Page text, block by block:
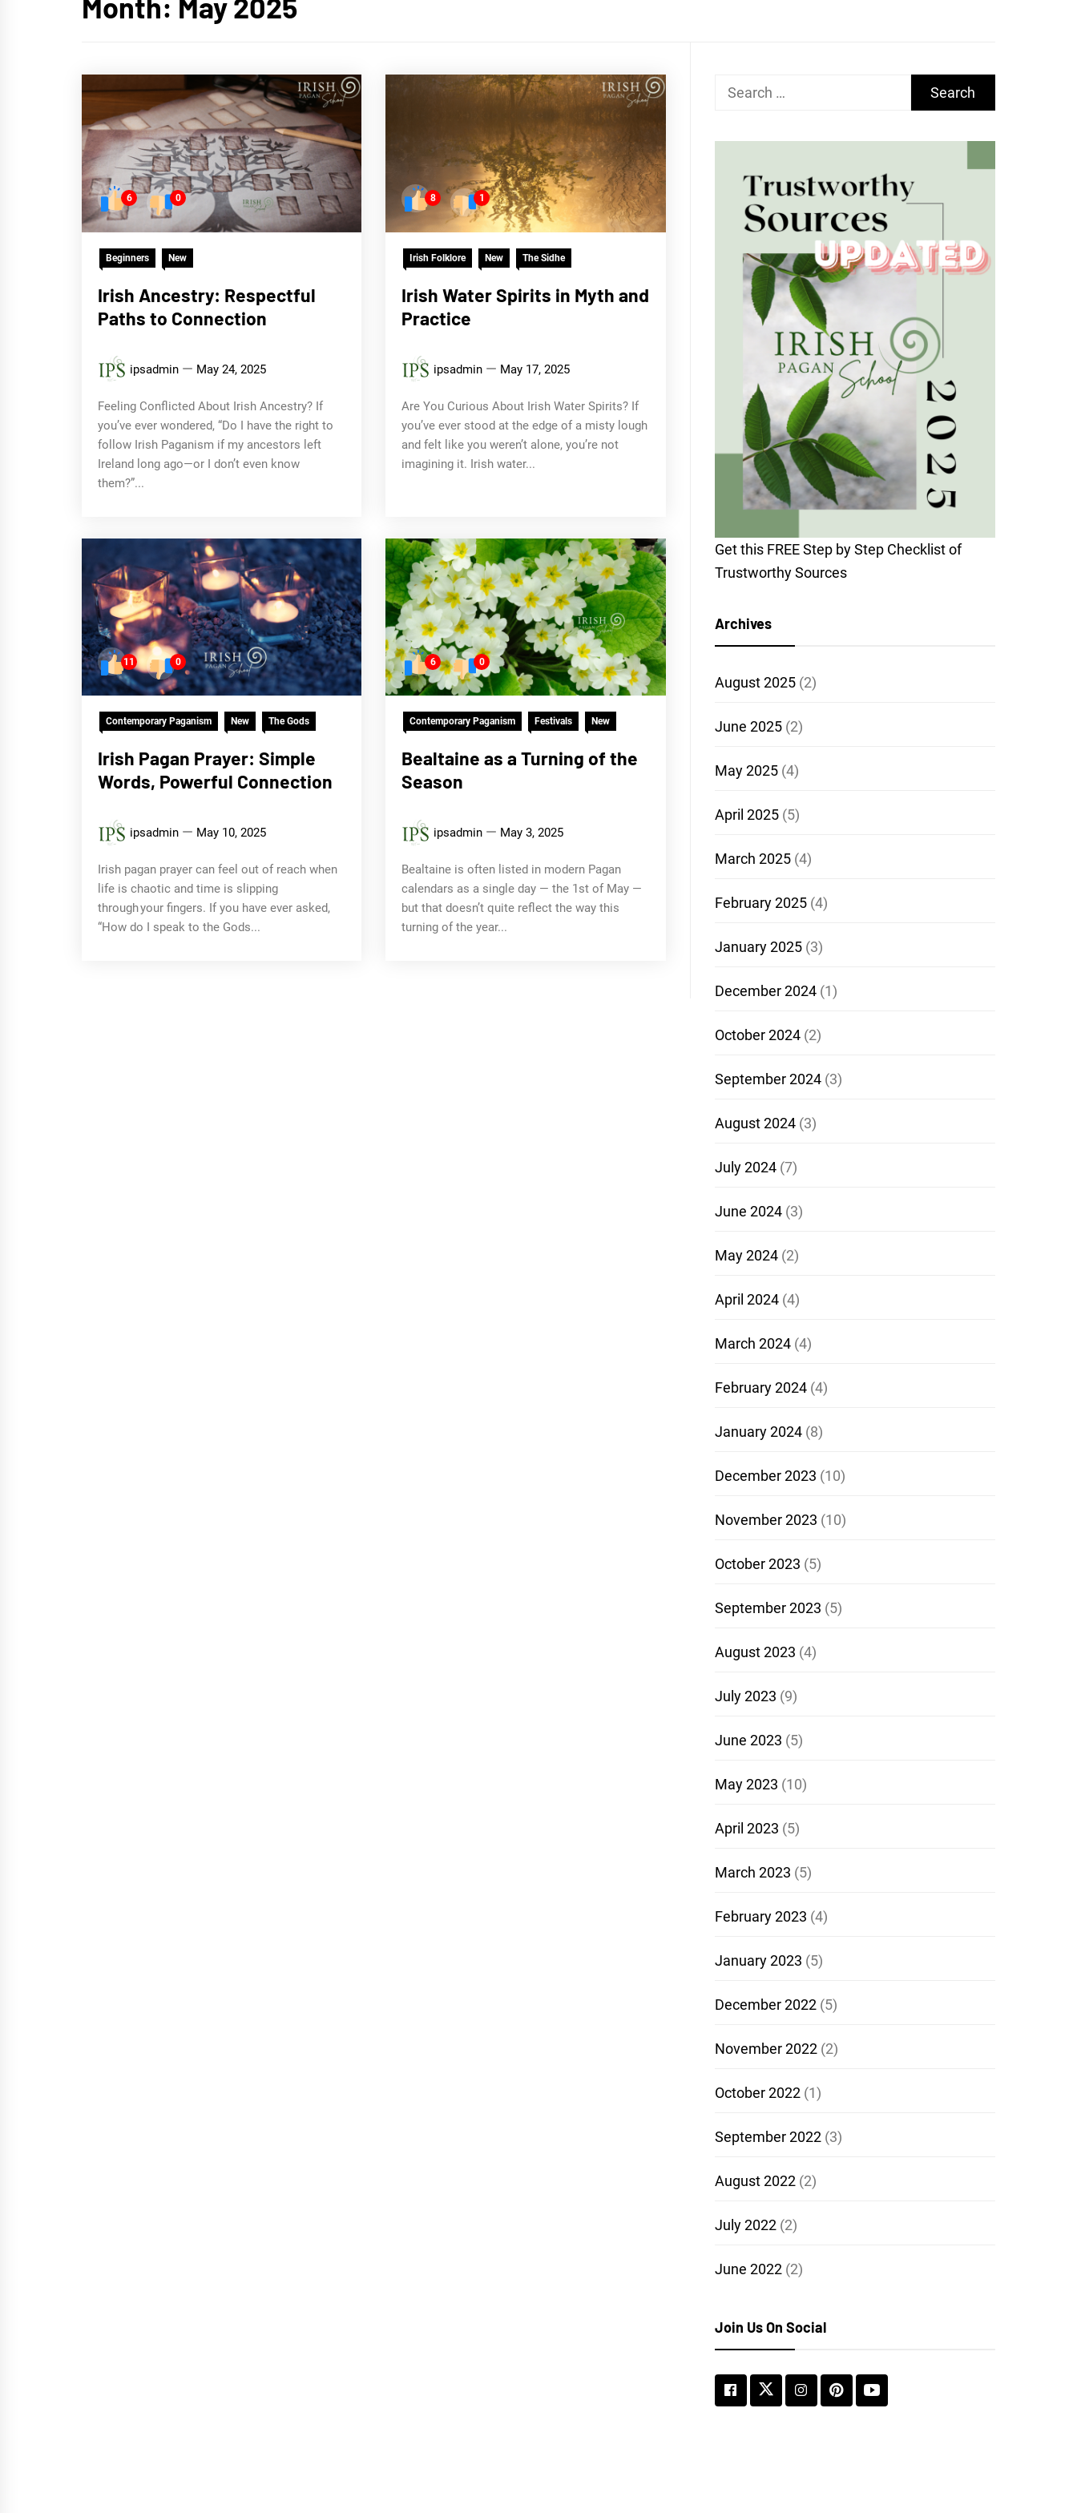
6 0
Beginners New
Irish Ancestry: Respectful
Paths to Connection
ipsadmin May 24, 2025
Feeling Conflicted About Irish Ancestry? If
you’ve ever wondered, “Do I have the right to
follow Irish Paganism if my ancestors left
Ireland long ago—or I don’t even know
them?”...
8 1
Irish Folklore New The Sidhe
Irish Water Spirits in Myth and
Practice
ipsadmin May 17, 2025
Are You Curious About Irish Water Spirits? If
you’ve ever stood at the edge of a misty lough
and felt like you weren’t alone, you’re not
imagining it. Irish water...
11 0
Contemporary Paganism New The Gods
Irish Pagan Prayer: Simple
Words, Powerful Connection
ipsadmin May 10, 2025
Irish pagan prayer can feel out of reach when
life is chaotic and time is slipping
through your fingers. If you have ever asked,
“How do I speak to the Gods...
6 0
Contemporary Paganism Festivals New
Bealtaine as a Turning of the
Season
ipsadmin May 3, 2025
Bealtaine is often listed in modern Pagan
calendars as a single day — the 1st of May —
but that doesn’t quite reflect the way this
turning of the year...
Search
Get this FREE Step by Step Checklist of
Trustworthy Sources
Archives
August 2025(2)
June 2025(2)
May 2025(4)
April 2025(5)
March 2025(4)
February 2025(4)
January 2025(3)
December 2024(1)
October 2024(2)
September 2024(3)
August 2024(3)
July 2024(7)
June 2024(3)
May 2024(2)
April 2024(4)
March 2024(4)
February 2024(4)
January 2024(8)
December 2023 (10)
November 2023 (10)
October 2023 (5)
September 2023 (5)
August 2023 (4)
July 2023 (9)
June 2023 (5)
May 2023 (10)
April 2023 (5)
March 2023 (5)
February 2023 (4)
January 2023 (5)
December 2022(5)
November 2022(2)
October 2022(1)
September 2022(3)
August 2022(2)
July 2022(2)
June 2022(2)
Join Us On Social